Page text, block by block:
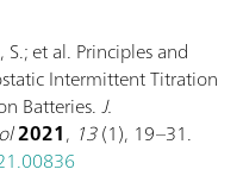
S.; et al. Principles and
Intermittent Titration
Batteries.J.
2021, 13(1), 19–31.